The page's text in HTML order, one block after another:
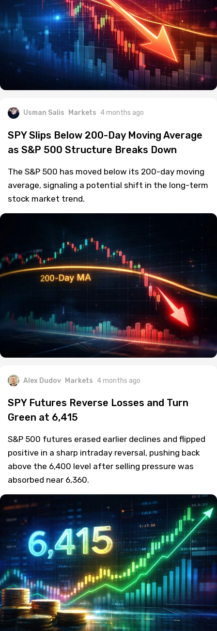
Usman Salis Markets 4 months ago
SPY Slips Below 200-Day Moving Average
as S&P 500 Structure Breaks Down
The S&P 500 has moved below its 200-day moving
average, signaling a potential shift in the long-term
stock market trend.
Alex Dudov Markets 4 months ago
SPY Futures Reverse Losses and Turn
Green at 6,415
S&P 500 futures erased earlier declines and flipped
positive in a sharp intraday reversal, pushing back
above the 6,400 level after selling pressure was
absorbed near 6,360.